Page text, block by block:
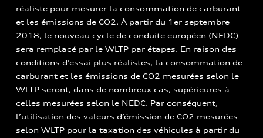
réaliste pour mesurer la consommation de carburant
et les émissions de CO2. À partir du 1er septembre
2018, le nouveau cycle de conduite européen (NEDC)
sera remplacé par le WLTP par étapes. En raison des
conditions d’essai plus réalistes, la consommation de
carburant et les émissions de CO2 mesurées selon le
WLTP seront, dans de nombreux cas, supérieures à
celles mesurées selon le NEDC. Par conséquent,
l’utilisation des valeurs d’émission de CO2 mesurées
selon WLTP pour la taxation des véhicules à partir du